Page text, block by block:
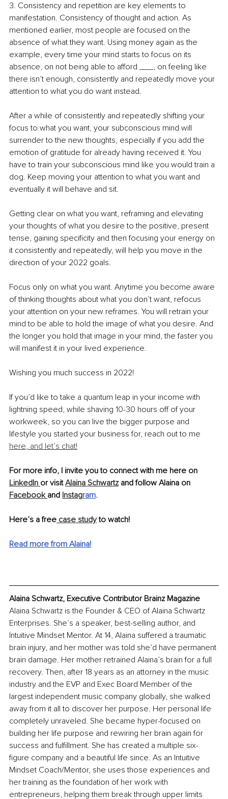
3. Consistency and repetition are key elements to
manifestation. Consistency of thought and action. As
mentioned earlier, most people are focused on the
absence of what they want. Using money again as the
example, every time your mind starts to focus on its
absence, on not being able to afford ___, on feeling like
there isn’t enough, consistently and repeatedly move your
attention to what you do want instead.
After a while of consistently and repeatedly shifting your
focus to what you want, your subconscious mind will
surrender to the new thoughts, especially if you add the
emotion of gratitude for already having received it. You
have to train your subconscious mind like you would train a
dog. Keep moving your attention to what you want and
eventually it will behave and sit.
Getting clear on what you want, reframing and elevating
your thoughts of what you desire to the positive, present
tense, gaining specificity and then focusing your energy on
it consistently and repeatedly, will help you move in the
direction of your 2022 goals.
Focus only on what you want. Anytime you become aware
of thinking thoughts about what you don’t want, refocus
your attention on your new reframes. You will retrain your
mind to be able to hold the image of what you desire. And
the longer you hold that image in your mind, the faster you
will manifest it in your lived experience.
Wishing you much success in 2022!
If you’d like to take a quantum leap in your income with
lightning speed, while shaving 10-30 hours off of your
workweek, so you can live the bigger purpose and
lifestyle you started your business for, reach out to me
here, and let’s chat!
For more info, I invite you to connect with me here on
LinkedIn or visit Alaina Schwartz and follow Alaina on
Facebook and Instagram.
Here’s a free case study to watch!
Read more from Alaina!
Alaina Schwartz, Executive Contributor Brainz Magazine
Alaina Schwartz is the Founder & CEO of Alaina Schwartz
Enterprises. She’s a speaker, best-selling author, and
Intuitive Mindset Mentor. At 14, Alaina suffered a traumatic
brain injury, and her mother was told she’d have permanent
brain damage. Her mother retrained Alaina’s brain for a full
recovery. Then, after 18 years as an attorney in the music
industry and the EVP and Exec Board Member of the
largest independent music company globally, she walked
away from it all to discover her purpose. Her personal life
completely unraveled. She became hyper-focused on
building her life purpose and rewiring her brain again for
success and fulfillment. She has created a multiple six-
figure company and a beautiful life since. As an Intuitive
Mindset Coach/Mentor, she uses those experiences and
her training as the foundation of her work with
entrepreneurs, helping them break through upper limits